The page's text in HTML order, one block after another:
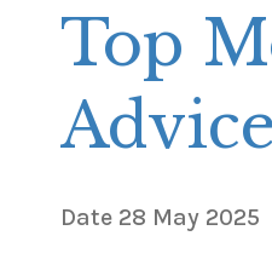
Top
Date 28 May 2025